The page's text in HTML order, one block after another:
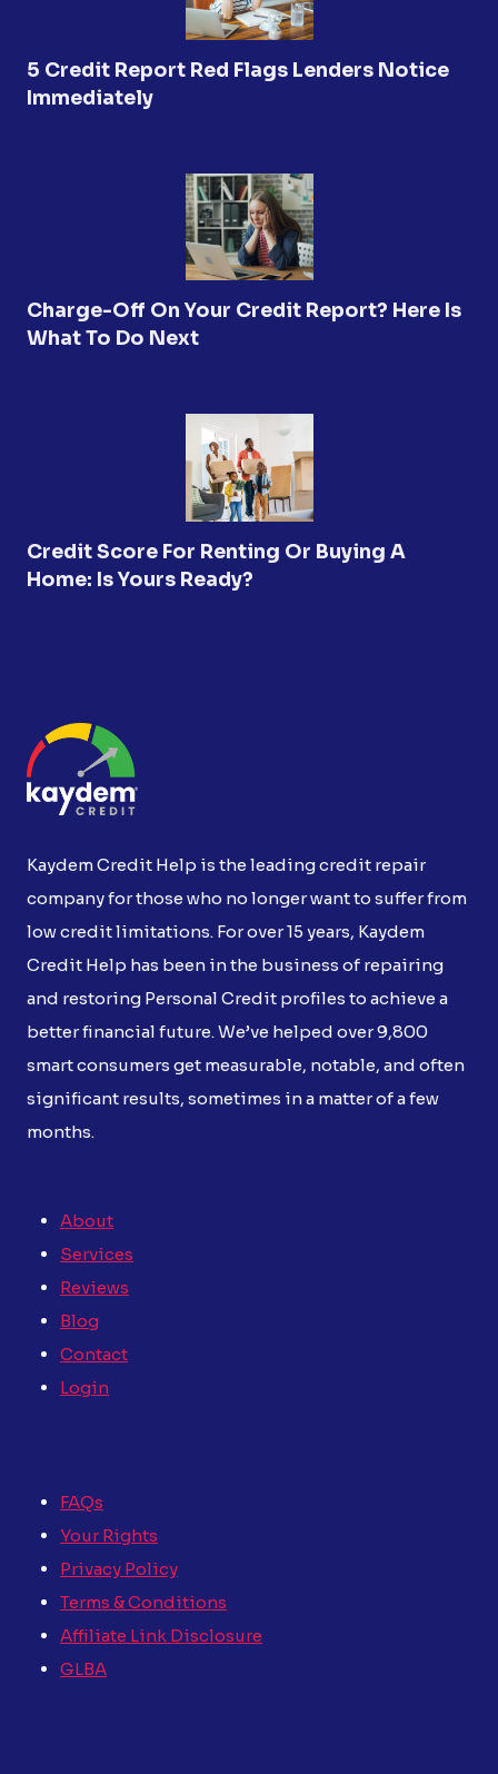
5 Credit Report Red Flags Lenders Notice
Immediately
Charge-Off On Your Credit Report? Here Is
What To Do Next
Credit Score For Renting Or Buying A
Home: Is Yours Ready?
Kaydem Credit Help is the leading credit repair
company for those who no longer want to suffer from
low credit limitations. For over 15 years, Kaydem
Credit Help has been in the business of repairing
and restoring Personal Credit profiles to achieve a
better financial future. We’ve helped over 9,800
smart consumers get measurable, notable, and often
significant results, sometimes in a matter of a few
months.
About
Services
Reviews
Blog
Contact
Login
FAQs
Your Rights
Privacy Policy
Terms & Conditions
Affiliate Link Disclosure
GLBA